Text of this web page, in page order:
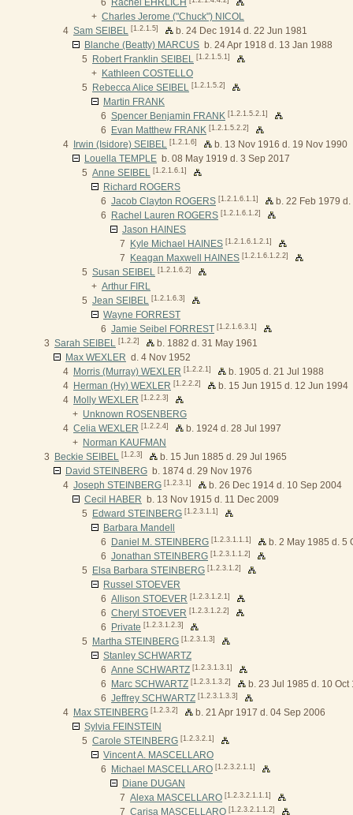
6 Rachel EHRLICH
+ Charles Jerome ("Chuck") NICOL
4 Sam SEIBEL [1.2.1.5]
b. 24 Dec 1914 d. 22 Jun 1981
Blanche (Beatty) MARCUS b. 24 Apr 1918 d. 13 Jan 1988
5
Robert Franklin SEIBEL [1.2.1.5.1]
+ Kathleen COSTELLO
5
Rebecca Alice SEIBEL [1.2.1.5.2]
Martin FRANK
6 Spencer Benjamin FRANK [1.2.1.5.2.1]
6 Evan Matthew FRANK [1.2.1.5.2.2]
4 Irwin (Isidore) SEIBEL [1.2.1.6]
b. 13 Nov 1916 d. 19 Nov 1990
Louella TEMPLE b. 08 May 1919 d. 3 Sep 2017
5 Anne SEIBEL [1.2.1.6.1]
Richard ROGERS
6 Jacob Clayton ROGERS [1.2.1.6.1.1]
b. 22 Feb 1979
6
Rachel Lauren ROGERS [1.2.1.6.1.2]
Jason HAINES
7
Kyle Michael HAINES [1.2.1.6.1.2.1]
7 Keagan Maxwell HAINES [1.2.1.6.1.2.2]
5 Susan SEIBEL [1.2.1.6.2]
+ Arthur FIRL
5 Jean SEIBEL [1.2.1.6.3]
Wayne FORREST
6 Jamie Seibel FORREST [1.2.1.6.3.1]
3 Sarah SEIBEL [1.2.2]
b. 1882 d. 31 May 1961
Max WEXLER d. 4 Nov 1952
4 Morris (Murray) WEXLER [1.2.2.1]
b. 1905 d. 21 Jul 1988
4 Herman (Hy) WEXLER [1.2.2.2]
b. 15 Jun 1915 d. 12 Jun 1994
4 Molly WEXLER [1.2.2.3]
+ Unknown ROSENBERG
4 Celia WEXLER [1.2.2.4]
b. 1924 d. 28 Jul 1997
+ Norman KAUFMAN
3
Beckie SEIBEL [1.2.3]
b. 15 Jun 1885 d. 29 Jul 1965
David STEINBERG b. 1874 d. 29 Nov 1976
4 Joseph STEINBERG [1.2.3.1]
b. 26 Dec 1914 d. 10 Sep 2004
Cecil HABER b. 13 Nov 1915 d. 11 Dec 2009
5
Edward STEINBERG [1.2.3.1.1]
Barbara Mandell
6
Daniel M. STEINBERG [1.2.3.1.1.1]
b. 2 May 1985 d. 5
6 Jonathan STEINBERG [1.2.3.1.1.2]
5 Elsa Barbara STEINBERG [1.2.3.1.2]
Russel STOEVER
6 Allison STOEVER [1.2.3.1.2.1]
6 Cheryl STOEVER [1.2.3.1.2.2]
6 Private [1.2.3.1.2.3]
5 Martha STEINBERG [1.2.3.1.3]
Stanley SCHWARTZ
6 Anne SCHWARTZ [1.2.3.1.3.1]
6 Marc SCHWARTZ [1.2.3.1.3.2]
b. 23 Jul 1985 d. 10 Oct
6 Jeffrey SCHWARTZ [1.2.3.1.3.3]
4 Max STEINBERG [1.2.3.2]
b. 21 Apr 1917 d. 04 Sep 2006
Sylvia FEINSTEIN
5 Carole STEINBERG [1.2.3.2.1]
Vincent A. MASCELLARO
6
Michael MASCELLARO [1.2.3.2.1.1]
Diane DUGAN
7 Alexa MASCELLARO [1.2.3.2.1.1.1]
7 Carisa MASCELLARO [1.2.3.2.1.1.2]